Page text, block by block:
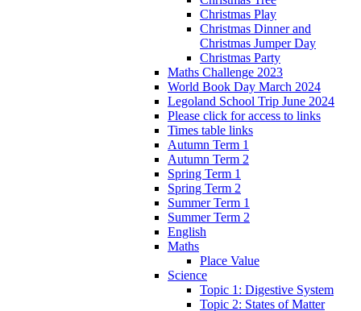
Christmas Play
Christmas Dinner and
Christmas Jumper Day
Christmas Party
Maths Challenge 2023
World Book Day March 2024
Legoland School Trip June 2024
Please click for access to links
Times table links
Autumn Term 1
Autumn Term 2
Spring Term 1
Spring Term 2
Summer Term 1
Summer Term 2
English
Maths
Place Value
Science
Topic 1: Digestive System
Topic 2: States of Matter